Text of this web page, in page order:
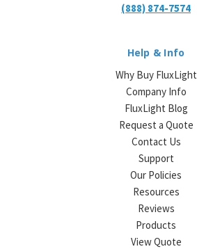
(888) 874-7574
Help & Info
Why Buy FluxLight
Company Info
FluxLight Blog
Request a Quote
Contact Us
Support
Our Policies
Resources
Reviews
Products
View Quote